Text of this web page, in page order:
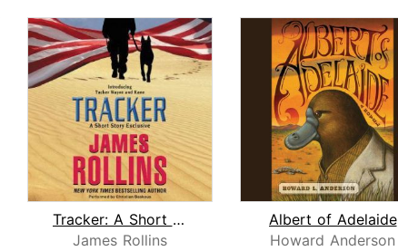
Tracker: A Short Story Exclusive
James Rollins
Albert of Adelaide
Howard Anderson